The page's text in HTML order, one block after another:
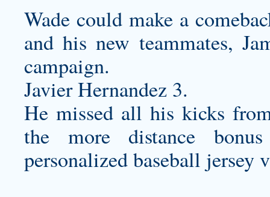
Wade could make a
and his new teammates,
campaign.
Javier Hernandez 3.
He missed all his kicks
the more distance
personalized baseball jersey